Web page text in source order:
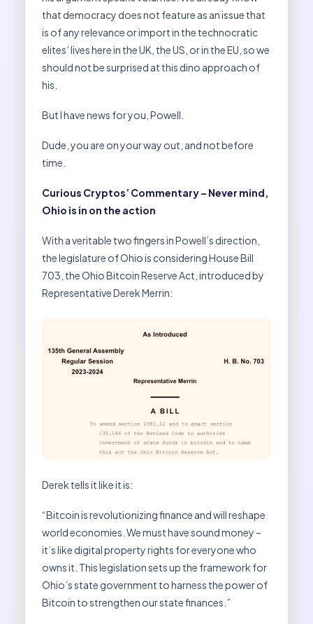
that democracy does not feature as an issue that
is of any relevance or import in the technocratic
elites’ lives here in the UK, the US, or in the EU, so we
should not be surprised at this dino approach of
his.
But I have news for you, Powell.
Dude, you are on your way out, and not before
time.
Curious Cryptos’ Commentary – Never mind,
Ohio is in on the action
With a veritable two fingers in Powell’s direction,
the legislature of Ohio is considering House Bill
703, the Ohio Bitcoin Reserve Act, introduced by
Representative Derek Merrin:
Derek tells it like it is:
“Bitcoin is revolutionizing finance and will reshape
world economies. We must have sound money –
it’s like digital property rights for everyone who
owns it. This legislation sets up the framework for
Ohio’s state government to harness the power of
Bitcoin to strengthen our state finances.”